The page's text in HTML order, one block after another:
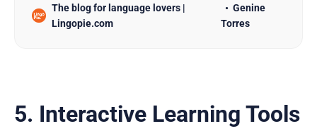
vocabulary lists. For language learners seeking to
enhance their listening comprehension and
The blog for language lovers |
Lingopie.com
Genine
Torres
5. Interactive Learning Tools